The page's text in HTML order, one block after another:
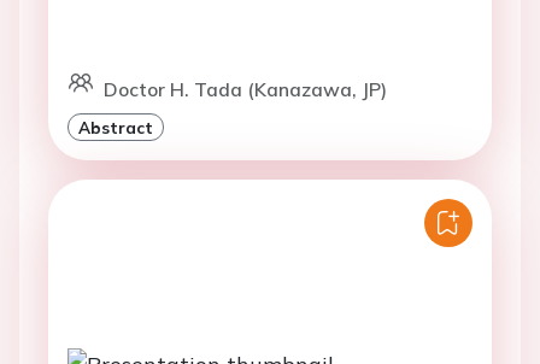
Doctor H. Tada (Kanazawa, JP)
Abstract